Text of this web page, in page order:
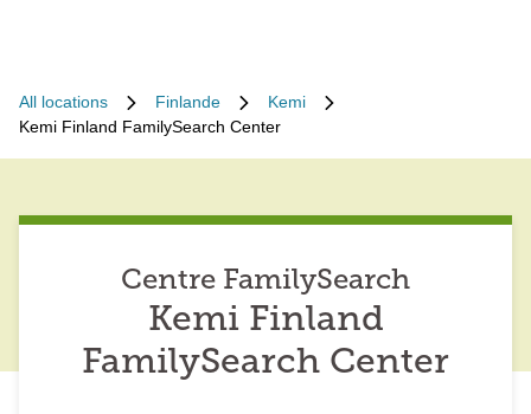
All locations Finlande
Kemi
Kemi Finland FamilySearch Center
Centre FamilySearch
Kemi Finland
FamilySearch Center